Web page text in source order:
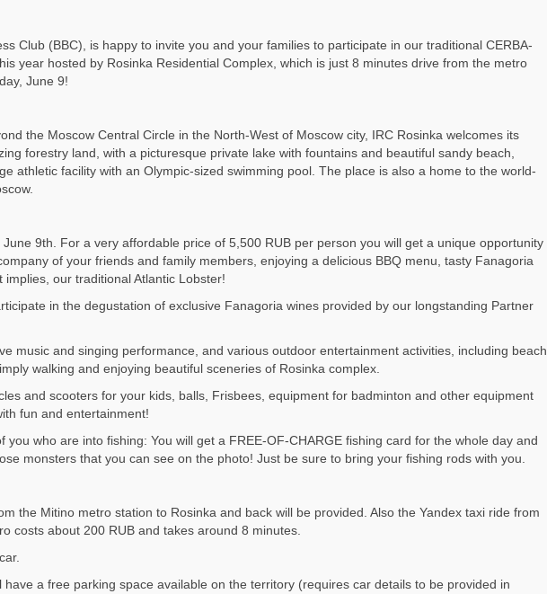
Club (BBC), is happy to invite you and your families to participate in our traditional CERBA-
year hosted by Rosinka Residential Complex, which is just 8 minutes drive from the metro
June 9!
the Moscow Central Circle in the North-West of Moscow city, IRC Rosinka welcomes its
forestry land, with a picturesque private lake with fountains and beautiful sandy beach,
athletic facility with an Olympic-sized swimming pool. The place is also a home to the world-
9th. For a very affordable price of 5,500 RUB per person you will get a unique opportunity
of your friends and family members, enjoying a delicious BBQ menu, tasty Fanagoria
our traditional Atlantic Lobster!
in the degustation of exclusive Fanagoria wines provided by our longstanding Partner
music and singing performance, and various outdoor entertainment activities, including beach
walking and enjoying beautiful sceneries of Rosinka complex.
and scooters for your kids, balls, Frisbees, equipment for badminton and other equipment
fun and entertainment!
you who are into fishing: You will get a FREE-OF-CHARGE fishing card for the whole day and
monsters that you can see on the photo! Just be sure to bring your fishing rods with you.
the Mitino metro station to Rosinka and back will be provided. Also the Yandex taxi ride from
costs about 200 RUB and takes around 8 minutes.
have a free parking space available on the territory (requires car details to be provided in